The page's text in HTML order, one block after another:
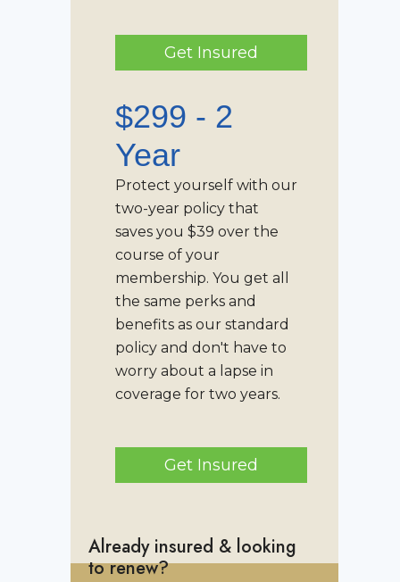
Get Insured
$299 - 2
Year
Protect yourself with our
two-year policy that
saves you $39 over the
course of your
membership. You get all
the same perks and
benefits as our standard
policy and don't have to
worry about a lapse in
coverage for two years.
Get Insured
Already insured & looking
to renew?